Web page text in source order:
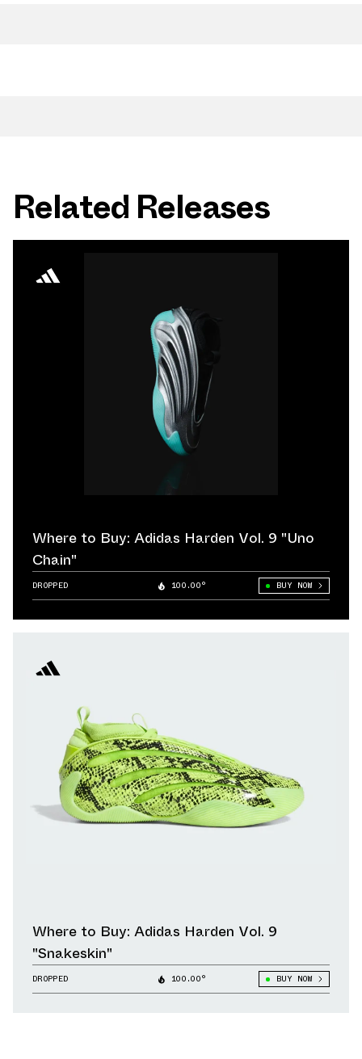
Related Releases
Where to Buy: Adidas Harden Vol. 9 "Uno
Chain"
DROPPED 100.00° BUY NOW
Where to Buy: Adidas Harden Vol. 9
"Snakeskin"
DROPPED 100.00° BUY NOW